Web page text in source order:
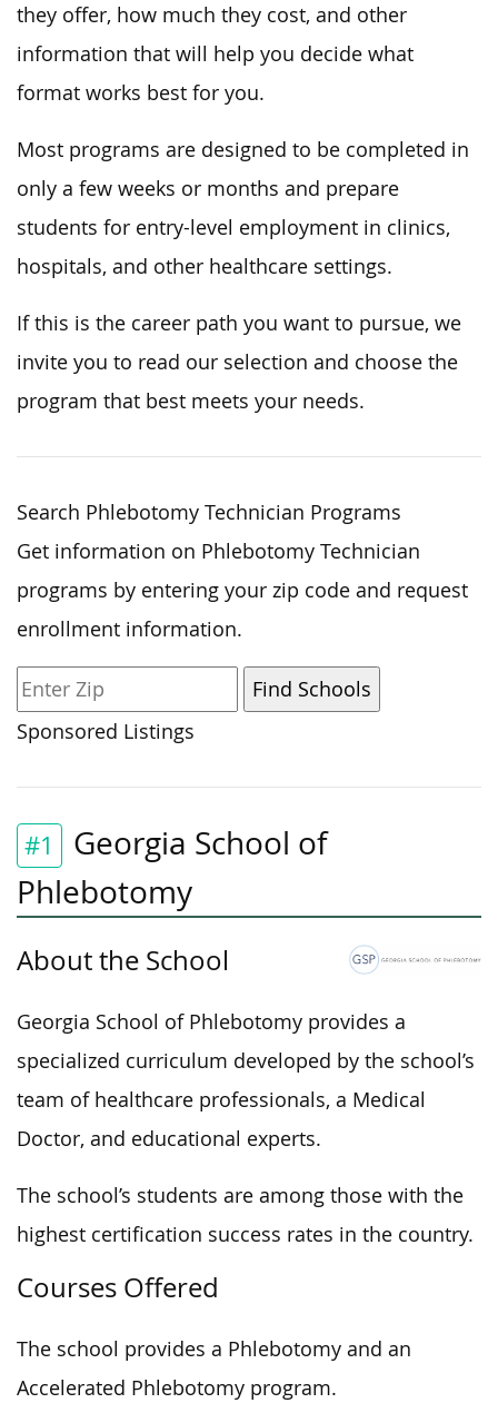
they offer, how much they cost, and other
information that will help you decide what
format works best for you.
Most programs are designed to be completed in
only a few weeks or months and prepare
students for entry-level employment in clinics,
hospitals, and other healthcare settings.
If this is the career path you want to pursue, we
invite you to read our selection and choose the
program that best meets your needs.
Search Phlebotomy Technician Programs
Get information on Phlebotomy Technician
programs by entering your zip code and request
enrollment information.
Sponsored Listings
#1
Georgia School of
Phlebotomy
About the School
Georgia School of Phlebotomy provides a
specialized curriculum developed by the school’s
team of healthcare professionals, a Medical
Doctor, and educational experts.
The school’s students are among those with the
highest certification success rates in the country.
Courses Offered
The school provides a Phlebotomy and an
Accelerated Phlebotomy program.